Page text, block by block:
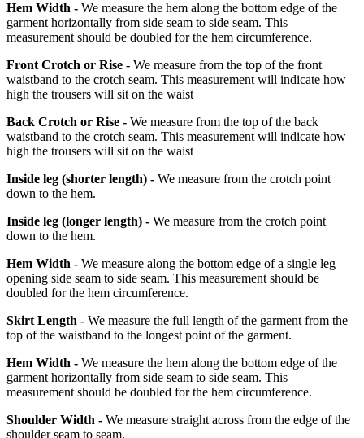
Hem Width - We measure the hem along the bottom edge of the
garment horizontally from side seam to side seam. This
measurement should be doubled for the hem circumference.
Front Crotch or Rise - We measure from the top of the front
waistband to the crotch seam. This measurement will indicate how
high the trousers will sit on the waist
Back Crotch or Rise - We measure from the top of the back
waistband to the crotch seam. This measurement will indicate how
high the trousers will sit on the waist
Inside leg (shorter length) - We measure from the crotch point
down to the hem.
Inside leg (longer length) - We measure from the crotch point
down to the hem.
Hem Width - We measure along the bottom edge of a single leg
opening side seam to side seam. This measurement should be
doubled for the hem circumference.
Skirt Length - We measure the full length of the garment from the
top of the waistband to the longest point of the garment.
Hem Width - We measure the hem along the bottom edge of the
garment horizontally from side seam to side seam. This
measurement should be doubled for the hem circumference.
Shoulder Width - We measure straight across from the edge of the
shoulder seam to seam.